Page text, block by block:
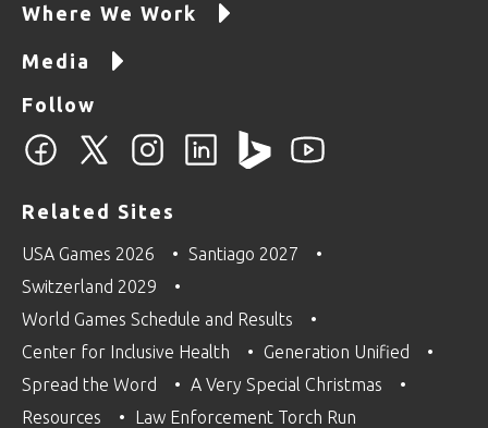
Where We Work
Media
Follow
Related Sites
USA Games 2026
Santiago 2027
Switzerland 2029
World Games Schedule and Results
Center for Inclusive Health
Generation Unified
Spread the Word
A Very Special Christmas
Resources
Law Enforcement Torch Run